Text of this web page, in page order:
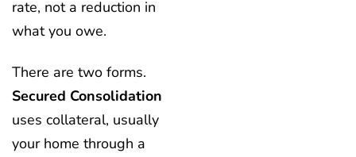
rate, not a reduction in
what you owe.
There are two forms.
Secured Consolidation
uses collateral, usually
your home through a